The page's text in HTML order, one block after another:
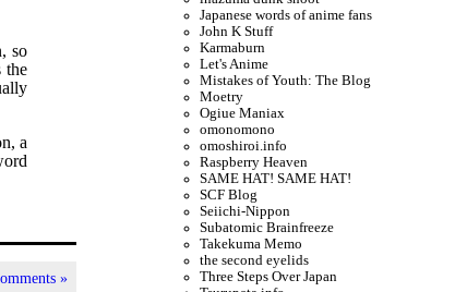
Japanese words of anime fans
John K Stuff
Karmaburn
Let's Anime
Mistakes of Youth: The Blog
Moetry
Ogiue Maniax
omonomono
omoshiroi.info
Raspberry Heaven
SAME HAT! SAME HAT!
SCF Blog
Seiichi-Nippon
Subatomic Brainfreeze
Takekuma Memo
the second eyelids
Three Steps Over Japan
so
the
a
»